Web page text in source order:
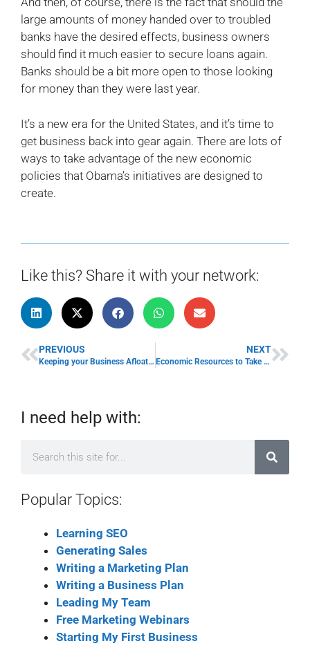
large amounts of money handed over to troubled
banks have the desired effects, business owners
should find it much easier to secure loans again.
Banks should be a bit more open to those looking
for money than they were last year.
It’s a new era for the United States, and it’s time to
get business back into gear again. There are lots of
ways to take advantage of the new economic
policies that Obama’s initiatives are designed to
create.
Like this? Share it with your network:
PREVIOUS
Keeping your Business Afloat in the Current Economy Environment
NEXT
Economic Resources to Take Advantage of in a Recession
I need help with:
Popular Topics:
Learning SEO
Generating Sales
Writing a Marketing Plan
Writing a Business Plan
Leading My Team
Free Marketing Webinars
Starting My First Business